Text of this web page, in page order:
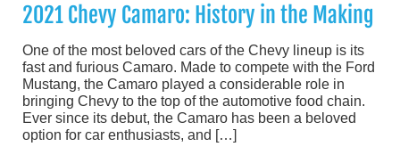
2021 Chevy Camaro: History in the Making
One of the most beloved cars of the Chevy lineup is its
fast and furious Camaro. Made to compete with the Ford
Mustang, the Camaro played a considerable role in
bringing Chevy to the top of the automotive food chain.
Ever since its debut, the Camaro has been a beloved
option for car enthusiasts, and […]